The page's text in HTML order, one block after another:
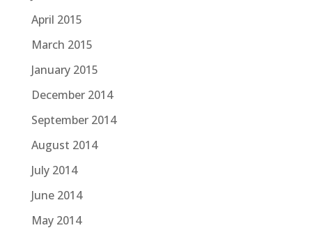
April 2015
March 2015
January 2015
December 2014
September 2014
August 2014
July 2014
June 2014
May 2014